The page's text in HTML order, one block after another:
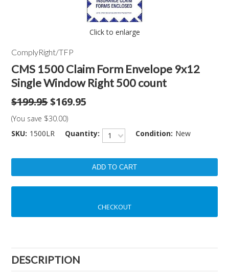
Click to enlarge
ComplyRight/TFP
CMS 1500 Claim Form Envelope 9x12
Single Window Right 500 count
$199.95$169.95
(You save $30.00)
SKU: 1500LR Quantity: 1 Condition: New
CHECKOUT
DESCRIPTION